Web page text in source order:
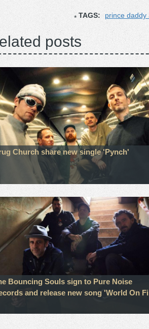
TAGS: prince daddy
posts
Church share new single 'Pynch'
Bouncing Souls sign to Pure Noise
and release new song 'World On